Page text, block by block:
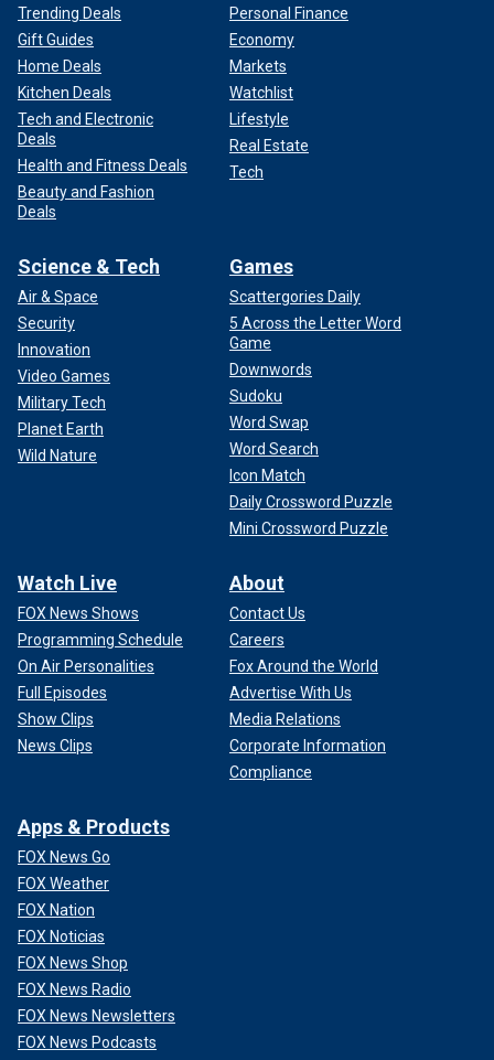
Trending Deals
Gift Guides
Home Deals
Kitchen Deals
Tech and Electronic
Deals
Health and Fitness Deals
Beauty and Fashion
Deals
Personal Finance
Economy
Markets
Watchlist
Lifestyle
Real Estate
Tech
Science & Tech
Air & Space
Security
Innovation
Video Games
Military Tech
Planet Earth
Wild Nature
Games
Scattergories Daily
5 Across the Letter Word
Game
Downwords
Sudoku
Word Swap
Word Search
Icon Match
Daily Crossword Puzzle
Mini Crossword Puzzle
Watch Live
FOX News Shows
Programming Schedule
On Air Personalities
Full Episodes
Show Clips
News Clips
About
Contact Us
Careers
Fox Around the World
Advertise With Us
Media Relations
Corporate Information
Compliance
Apps & Products
FOX News Go
FOX Weather
FOX Nation
FOX Noticias
FOX News Shop
FOX News Radio
FOX News Newsletters
FOX News Podcasts